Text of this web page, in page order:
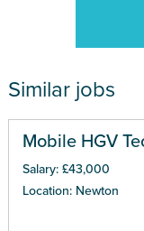
Similar jobs
Mobile HGV
Salary: £43,000
Location: Newton